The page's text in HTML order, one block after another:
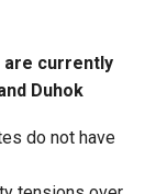
are currently
Duhok
do not have